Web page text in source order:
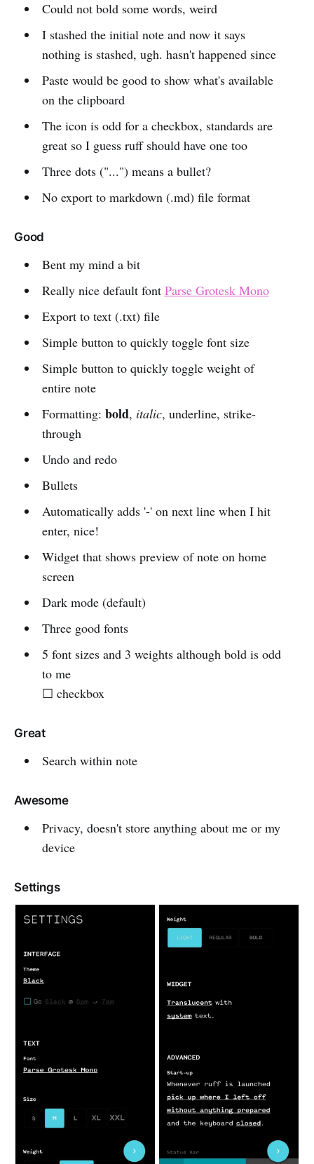
Could not bold some words, weird
I stashed the initial note and now it says
nothing is stashed, ugh. hasn't happened since
Paste would be good to show what's available
on the clipboard
The icon is odd for a checkbox, standards are
great so I guess ruff should have one too
Three dots ("...") means a bullet?
No export to markdown (.md) file format
Good
Bent my mind a bit
Really nice default font Parse Grotesk Mono
Export to text (.txt) file
Simple button to quickly toggle font size
Simple button to quickly toggle weight of
entire note
Formatting: bold, italic, underline, strike-
through
Undo and redo
Bullets
Automatically adds '-' on next line when I hit
enter, nice!
Widget that shows preview of note on home
screen
Dark mode (default)
Three good fonts
5 font sizes and 3 weights although bold is odd
to me
☐ checkbox
Great
Search within note
Awesome
Privacy, doesn't store anything about me or my
device
Settings